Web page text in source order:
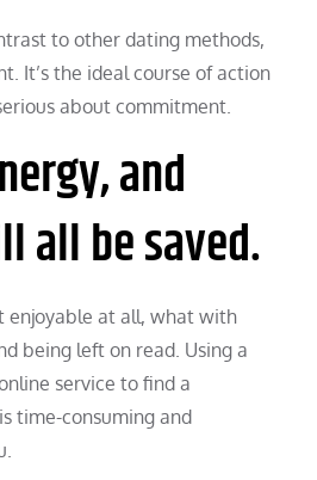
to other dating methods,
It’s the ideal course of action
about commitment.
and
all be saved.
enjoyable at all, what with
being left on read. Using a
service to find a
time-consuming and